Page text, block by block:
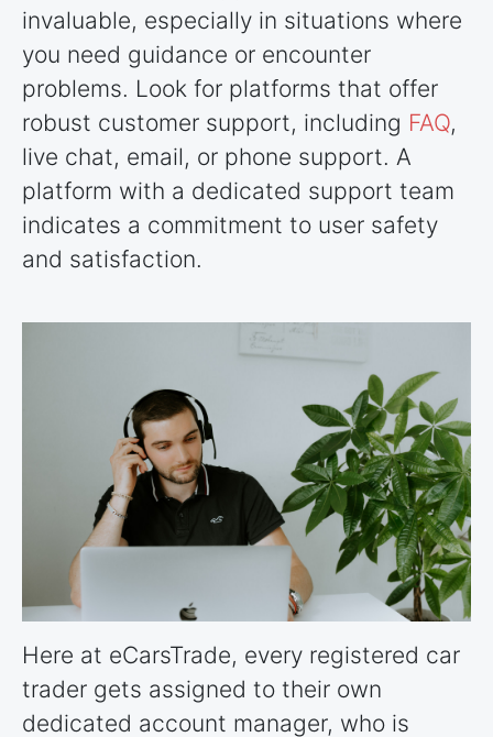
invaluable, especially in situations where
you need guidance or encounter
problems. Look for platforms that offer
robust customer support, including FAQ,
live chat, email, or phone support. A
platform with a dedicated support team
indicates a commitment to user safety
and satisfaction.
Here at eCarsTrade, every registered car
trader gets assigned to their own
dedicated account manager, who is